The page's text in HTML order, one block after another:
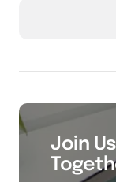
Join